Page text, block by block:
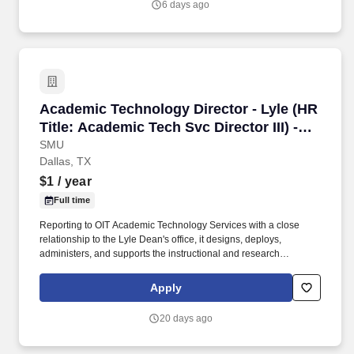
treatment for groups traditionally under-represented in higher
6 days ago
Academic Technology Director - Lyle (HR
Title: Academic Tech Svc Director III) -
(INF00000201)
SMU
Academic Technology Director - Lyle (HR
Dallas, TX
$1 / year
Full time
Reporting to OIT Academic Technology Services with a close
relationship to the Lyle Dean's office, it designs, deploys,
administers, and supports the instructional and research
shared Linux computing environments, Lyle online course
delivery, and faculty research. SMU serves approximately 7,000
degree-granting schools: Dedman College of Humanities and
Apply
20 days ago